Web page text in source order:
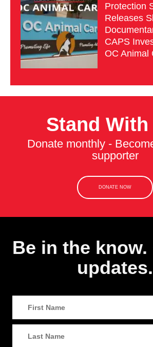
Protection
Releases
CAPS
OC Animal
Stand With
Donate monthly -
supporter
DONATE NOW
Be in the know.
updates.